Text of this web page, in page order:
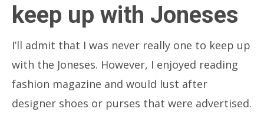
keep up with Joneses
I’ll admit that I was never really one to keep up
with the Joneses. However, I enjoyed reading
fashion magazine and would lust after
designer shoes or purses that were advertised.